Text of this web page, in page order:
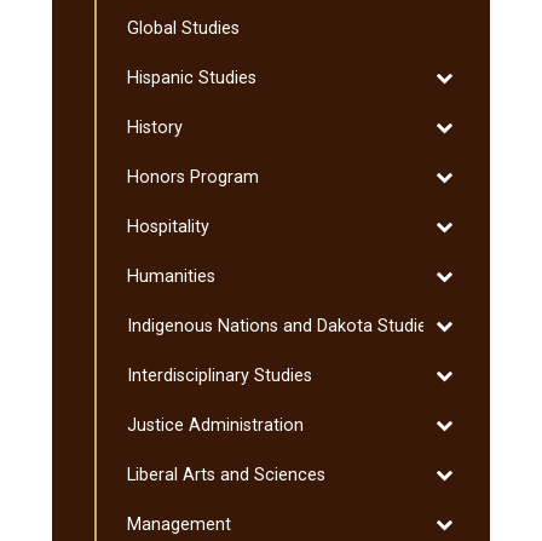
Global Studies
Hispanic Studies
Toggle
Studies
History
Toggle
Honors Program
Toggle
Program
Hospitality
Toggle
Humanities
Toggle
Indigenous Nations and Dakota Studies Toggle
Nations
Dakota
Interdisciplinary Studies
Toggle
Studies
Justice Administration
Toggle
Liberal Arts and Sciences
Toggle
Arts
Management
Toggle